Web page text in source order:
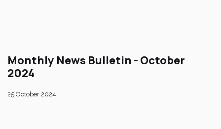
Monthly News Bulletin - October
2024
25 October 2024